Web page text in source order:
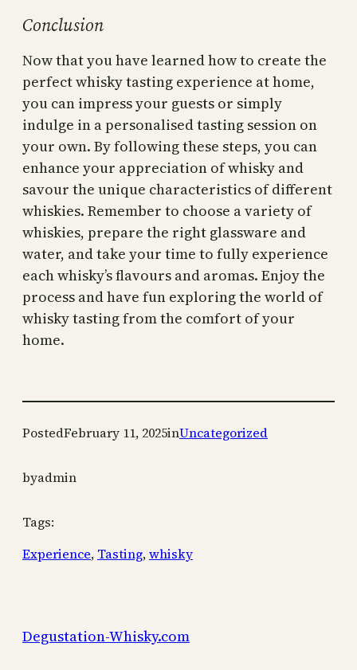
Conclusion
Now that you have learned how to create the
perfect whisky tasting experience at home,
you can impress your guests or simply
indulge in a personalised tasting session on
your own. By following these steps, you can
enhance your appreciation of whisky and
savour the unique characteristics of different
whiskies. Remember to choose a variety of
whiskies, prepare the right glassware and
water, and take your time to fully experience
each whisky’s flavours and aromas. Enjoy the
process and have fun exploring the world of
whisky tasting from the comfort of your
home.
PostedFebruary 11, 2025inUncategorized
byadmin
Tags:
Experience, Tasting, whisky
Degustation-Whisky.com